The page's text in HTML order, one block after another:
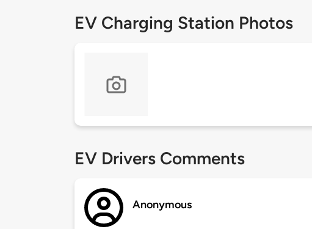
EV Charging Station Photos
EV Drivers Comments
Anonymous